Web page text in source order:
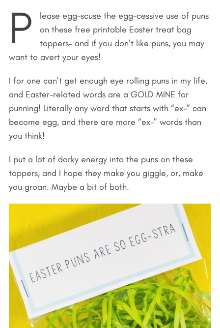
P
lease egg-scuse the egg-cessive use of puns
on these free printable Easter treat bag
toppers– and if you don’t like puns, you may
want to avert your eyes!
I for one can’t get enough eye rolling puns in my life,
and Easter-related words are a GOLD MINE for
punning! Literally any word that starts with “ex-” can
become egg, and there are more “ex-” words than
you think!
I put a lot of dorky energy into the puns on these
toppers, and I hope they make you giggle, or, make
you groan. Maybe a bit of both.